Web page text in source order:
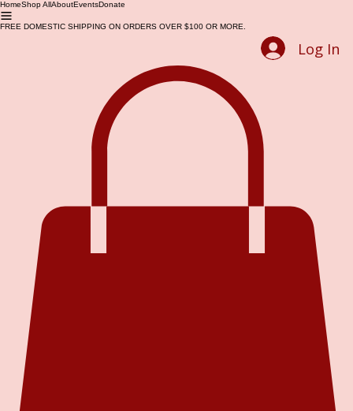
HomeShop AllAboutEventsDonate
FREE DOMESTIC SHIPPING ON ORDERS OVER $100 OR MORE.
Log In